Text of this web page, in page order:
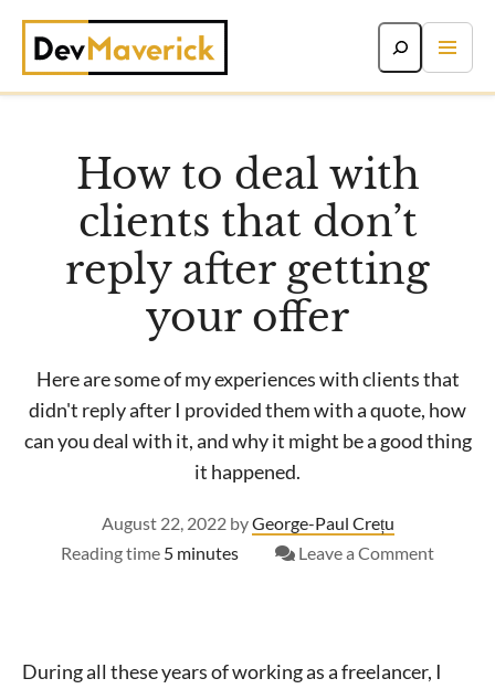
Skip
content
How to deal with
clients that don’t
reply after getting
your offer
Here are some of my experiences with clients that
didn't reply after I provided them with a quote, how
can you deal with it, and why it might be a good thing
it happened.
August 22, 2022 byGeorge-Paul Crețu
Reading time 5 minutes Leave a Commenton
with
During all these years of working as a freelancer, I